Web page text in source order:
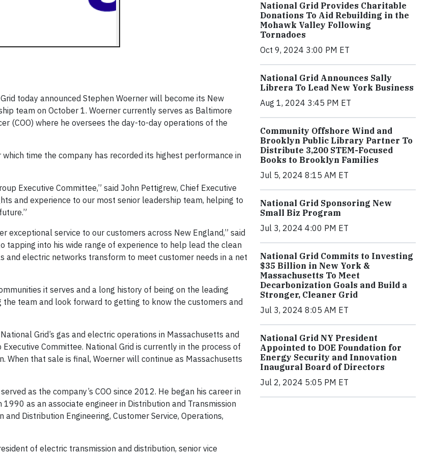
today announced Stephen Woerner will become its New
team on October 1. Woerner currently serves as Baltimore
(COO) where he oversees the day-to-day operations of the
which time the company has recorded its highest performance in
Executive Committee,” said John Pettigrew, Chief Executive
and experience to our most senior leadership team, helping to
exceptional service to our customers across New England,” said
tapping into his wide range of experience to help lead the clean
and electric networks transform to meet customer needs in a net
it serves and a long history of being on the leading
the team and look forward to getting to know the customers and
Grid’s gas and electric operations in Massachusetts and
Committee. National Grid is currently in the process of
When that sale is final, Woerner will continue as Massachusetts
as the company’s COO since 2012. He began his career in
as an associate engineer in Distribution and Transmission
Distribution Engineering, Customer Service, Operations,
of electric transmission and distribution, senior vice
National Grid Provides Charitable
Donations To Aid Rebuilding in the
Mohawk Valley Following
Tornadoes
Oct 9, 2024 3:00 PM ET
National Grid Announces Sally
Librera To Lead New York Business
Aug 1, 2024 3:45 PM ET
Community Offshore Wind and
Brooklyn Public Library Partner To
Distribute 3,200 STEM-Focused
Books to Brooklyn Families
Jul 5, 2024 8:15 AM ET
National Grid Sponsoring New
Small Biz Program
Jul 3, 2024 4:00 PM ET
National Grid Commits to Investing
$35 Billion in New York &
Massachusetts To Meet
Decarbonization Goals and Build a
Stronger, Cleaner Grid
Jul 3, 2024 8:05 AM ET
National Grid NY President
Appointed to DOE Foundation for
Energy Security and Innovation
Inaugural Board of Directors
Jul 2, 2024 5:05 PM ET